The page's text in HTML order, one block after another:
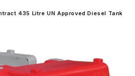
435 Litre UN Approved Diesel Tank